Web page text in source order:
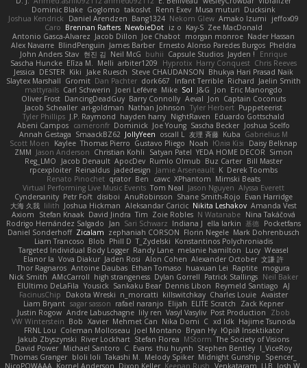
Dominic Blake Goglomo takoslvt Renn Exev Musa muturi Ducksink
Joshua Kendrick
Daniel Arendzen Bang1324 Nekom Glew Amako Izumi
jeffox09
Caro Brennan Rafters NewbieDot iz o Kay-S Zee MacDonald
Antonio Gasca-Alvarez Jacob Dillon Joe Chabot morgan monroe Nader Hassan
Alex Navarre BlindPenguin James Barber Ernesto Alonso Paredes Burgos Pheldra
John Anders Stav 현진 김 Neil McG buhii Capsule Studios Jayden !
Enrique
Sascha Huncke Elīza M. Melli arbiter1209 Hyprotix Harry Conquest Chris Reeves
Jessica DESTER Kiki Jake Ruesch Steve CHAUDANSON Bhukya Hari Prasad Naik
Slaytex Marshall Gromit Dan Pachter dork667 Infant Terrible Richard Jaelin Smith
mattyrails Carl Schwerin Joeri Lefévre Mike Sol J&G Jon Eric Manongdo
Oliver Frost DancingDeadGuy Barry Connolly Aeval Jon Captain Coconuts
Jacob Schealler ari-goldman Nathan Johnson Tyler Herbert Puppeteerist
Tyler Phillips J.P. Raymond hayden harry NightRaven Eduardo Gottschald
Abeni Campos cameronfr Dominick Joe Young Sascha Becker Joshua Scelfo
Annah Gestaga SmaackBZ62 JollyYeen oscall L 友理 斉藤 Kuba Gabrielius M
Scott Moen
Kaylee Thomas Pierro Gustavo Pliego Noah Юлія Кізі
Daisy Belknap
ZMM Jason Anderson Christian Kohli Satyan Patel YEDA HOME DECOR Simon
Reg_LMO
Jacob Denault ApocDev Rumlo Olmub Buz Carter Bill Master
rpcexploiter Reinaldus jadedesign Jamie Arseneault K Derek Toombs
Renato Pinochet qrator Ben cawc XPhantom Mimski Beats
Virtual Performing Live Music Events Tom Neal Jason Nguyen Alyssa Everett
Cyndersanity Petr Fořt disiboi AnuRobinson Shane Smith-Rojo Evan Harridge
大海 久我 lilith Joshua Hickman Aleksandar Caricic Nikita Leshakov Amanda Vest
Axiom
Stefan Knaak David Jindra Tim Zoie Robles N Watanabe Nina Takáčová
Rodrigo Hernández Salgado
Jan Sari Schwarz Indiana J ella larkin 基德 Pocketfans
Daniel Sonderhoff Zicalam zephaniah CORSON Florin Negele Mark Dohrenbusch
Liam Trancoso Blob Phill D T_Zydelski Konstantinos Polychroniadis
Targeted Individual Body Logger Randy Lane melanie hamilton Lucy Weasel
Elanor la Vova Diakur Jaden Rosi Alon Cohen Alexander October 文謙 許
Thor Ragnaros Antoine Daubas Ethan Tomaso huaxuan Lei Raptite mogura
Nick Smith AMcCarroll high strangeness Dylan Gorrell Patrick Stallings Neil Baker
ElUltimo DeLaFila Yousick Sankaku Bear Dennis Libon Reymeld Santiago AJ
FacinusChip
Dakota Wreski n_morcatti killswitchkay Charles Louie Avaister
Liam Bryant sagar sasson rafael naranjo Elijah ELITE Scratch
Zack Kepner
Justin Rogow Andre Labuschagne lily ren Vasyl Vasyliv Post Production
Zbob
VW Winterstein Bob Xavier Mehmet Can Nika Domi C xd Idk Hajime Tsunoda
FRNL Lou Coleman Molloseau Joel Montano Bryan Hy Юрій Insektikator
Jakub Zbyszynski River Lockhart Stefan Florea MStorm The Society of Visions
David Power Michael Santoro C. Evans thu huynh Stephen Bentley I_ViceRoy
Thomas Granger bloli loli Takashi M. Melody Spiker Midnight Gunship
Spencer_
NicoPOWAAA Kornel Anderson Dixon Keller Keenan Rush Venkataram LLB Josh W.